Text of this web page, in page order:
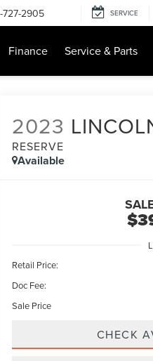
727-2905 SERVICE
Finance Service & Parts
2023
RESERVE
Available
Retail Price:
Doc Fee:
Sale Price
CHECK